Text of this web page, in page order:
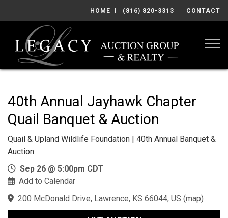
HOME (816) 820-3313 CONTACT
40th Annual Jayhawk Chapter
Quail Banquet & Auction
Quail & Upland Wildlife Foundation | 40th Annual Banquet &
Auction
Sep 26 @ 5:00pm CDT
Add to Calendar
200 McDonald Drive, Lawrence, KS 66044, US (map)